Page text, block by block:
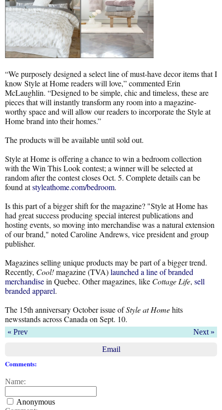
“We purposely designed a select line of must-have decor items that I
know Style at Home readers will love,” commented Erin
McLaughlin. “Designed to be simple, chic and timeless, these are
pieces that will instantly transform any room into a magazine-
worthy space and will allow our readers to incorporate the Style at
Home brand into their homes.”
The products will be available until sold out.
Style at Home is offering a chance to win a bedroom collection
with the Win This Look contest; a winner will be selected at
random after the contest closes Oct. 5. Complete details can be
found atstyleathome.com/bedroom.
Is this part of a bigger shift for the magazine? "Style at Home has
had great success producing special interest publications and
hosting events, so moving into merchandise was a natural extension
of our brand," noted Caroline Andrews, vice president and group
publisher.
Magazines selling unique products may be part of a bigger trend.
Recently, Cool!magazine (TVA)launched a line of branded
merchandisein Quebec. Other magazines, like Cottage Life, sell
branded apparel.
The 15th anniversary October issue ofStyle at Homehits
newsstands across Canada on Sept. 10.
« Prev Next »
Email
Comments:
Name:
Anonymous